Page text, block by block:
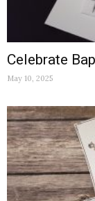
Celebrate
May 10, 2025